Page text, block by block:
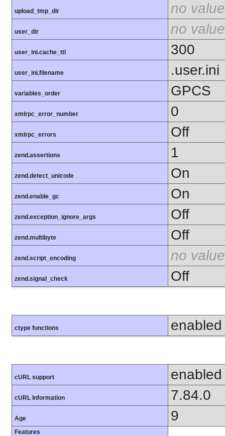
upload_tmp_dir no value
user_dir no value
user_ini.cache_ttl 300
user_ini.filename .user.ini
variables_order GPCS
xmlrpc_error_number 0
xmlrpc_errors Off
zend.assertions 1
zend.detect_unicode On
zend.enable_gc On
zend.exception_ignore_args Off
zend.multibyte Off
zend.script_encoding no value
zend.signal_check Off
ctype functions enabled
cURL support enabled
cURL Information 7.84.0
Age 9
Features